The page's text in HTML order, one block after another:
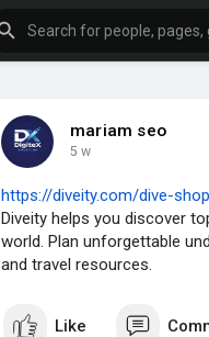
mariam seo
5 w
https://diveity.com/dive-
Diveity helps you discover
world. Plan unforgettable
and travel resources.
Like